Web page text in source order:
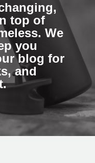
top of
We
you
blog for
and